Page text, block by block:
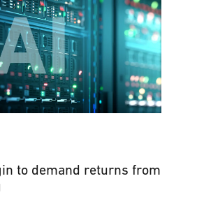
to demand returns from